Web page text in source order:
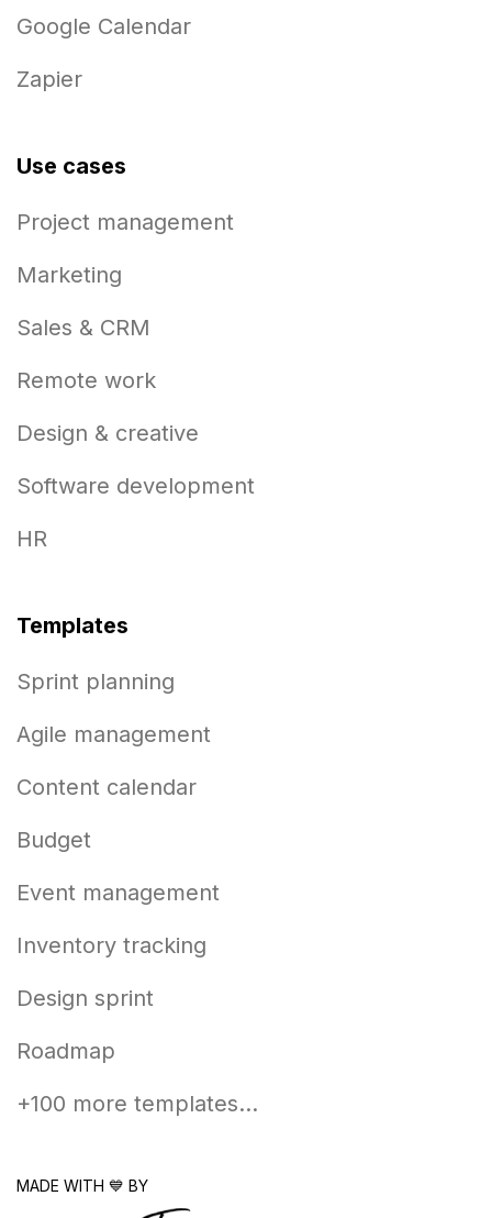
Google Calendar
Zapier
Use cases
Project management
Marketing
Sales & CRM
Remote work
Design & creative
Software development
HR
Templates
Sprint planning
Agile management
Content calendar
Budget
Event management
Inventory tracking
Design sprint
Roadmap
+100 more templates...
MADE WITH 💙 BY